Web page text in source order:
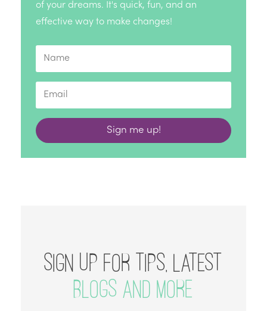
of your dreams. It's quick, fun, and an
effective way to make changes!
Sign me up!
SIGN UP FOR TIPS, LATEST
BLOGS AND MORE